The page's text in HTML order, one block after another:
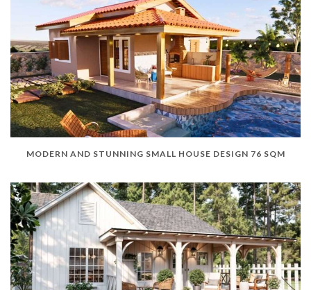
MODERN AND STUNNING SMALL HOUSE DESIGN 76 SQM